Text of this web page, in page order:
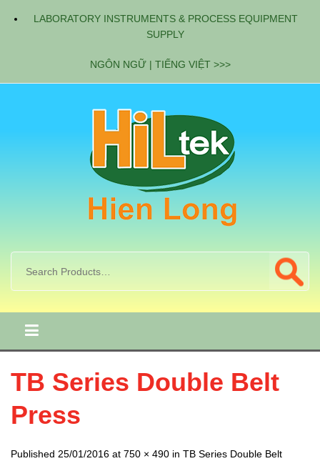
LABORATORY INSTRUMENTS & PROCESS EQUIPMENT
SUPPLY
NGÔN NGỮ | TIẾNG VIỆT >>>
TB Series Double Belt
Press
Published 25/01/2016 at 750 × 490 in TB Series Double Belt